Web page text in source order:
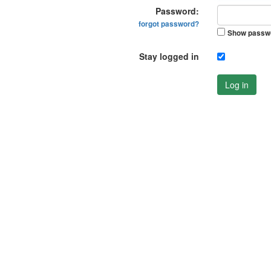
Password:
forgot password?
Show
Stay logged in
Log in